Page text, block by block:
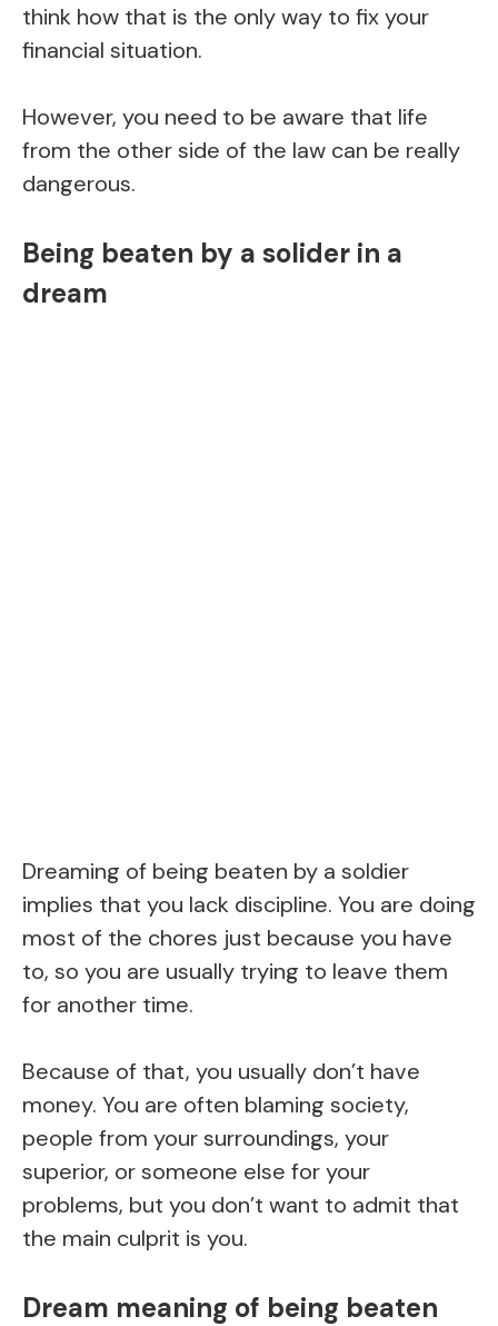
think how that is the only way to fix your
financial situation.
However, you need to be aware that life
from the other side of the law can be really
dangerous.
Being beaten by a solider in a
dream
Dreaming of being beaten by a soldier
implies that you lack discipline. You are doing
most of the chores just because you have
to, so you are usually trying to leave them
for another time.
Because of that, you usually don’t have
money. You are often blaming society,
people from your surroundings, your
superior, or someone else for your
problems, but you don’t want to admit that
the main culprit is you.
Dream meaning of being beaten